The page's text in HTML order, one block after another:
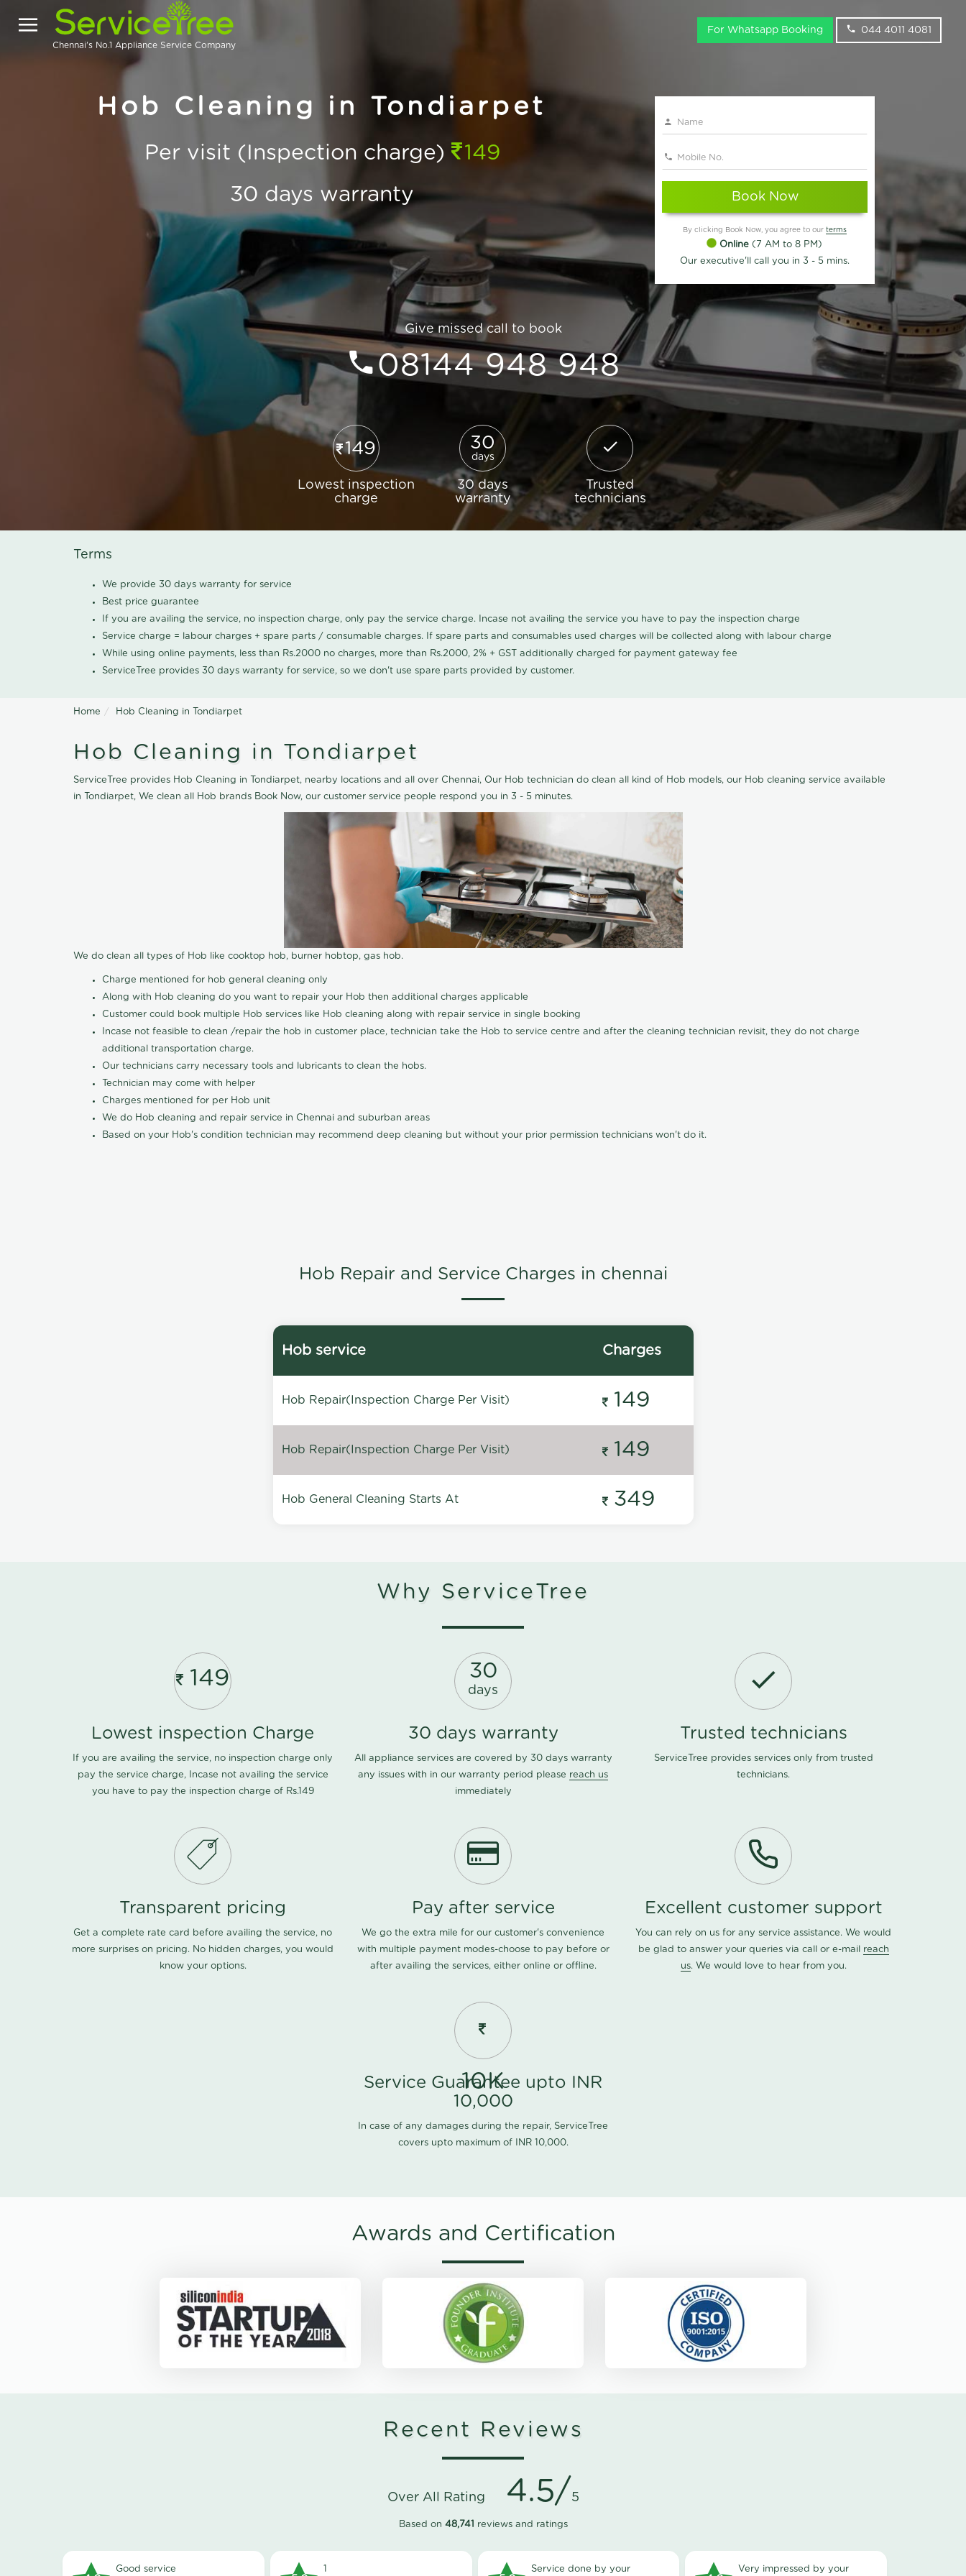
Chennai's No.1 Appliance Service Company
For Whatsapp Booking 044 4011 4081
Hob Cleaning in Tondiarpet
Per visit (Inspection charge)
149
30 days warranty
Book Now
By clicking Book Now, you agree to our terms
Online (7 AM to 8 PM)
Our executive'll call you in 3 - 5 mins.
Give missed call to book
08144 948 948
149
Lowest inspection
charge
30
days
30 days
warranty
Trusted
technicians
Terms
We provide 30 days warranty for service
Best price guarantee
If you are availing the service, no inspection charge, only pay the service charge. Incase not availing the service you have to pay the inspection charge
Service charge = labour charges + spare parts / consumable charges. If spare parts and consumables used charges will be collected along with labour charge
While using online payments, less than Rs.2000 no charges, more than Rs.2000, 2% + GST additionally charged for payment gateway fee
ServiceTree provides 30 days warranty for service, so we don't use spare parts provided by customer.
Home Hob Cleaning in Tondiarpet
Hob Cleaning in Tondiarpet
ServiceTree provides Hob Cleaning in Tondiarpet, nearby locations and all over Chennai, Our Hob technician do clean all kind of Hob models, our Hob cleaning service available
in Tondiarpet, We clean all Hob brands Book Now, our customer service people respond you in 3 - 5 minutes.
We do clean all types of Hob like cooktop hob, burner hobtop, gas hob.
Charge mentioned for hob general cleaning only
Along with Hob cleaning do you want to repair your Hob then additional charges applicable
Customer could book multiple Hob services like Hob cleaning along with repair service in single booking
Incase not feasible to clean /repair the hob in customer place, technician take the Hob to service centre and after the cleaning technician revisit, they do not charge
additional transportation charge.
Our technicians carry necessary tools and lubricants to clean the hobs.
Technician may come with helper
Charges mentioned for per Hob unit
We do Hob cleaning and repair service in Chennai and suburban areas
Based on your Hob's condition technician may recommend deep cleaning but without your prior permission technicians won't do it.
Hob Repair and Service Charges in chennai
Hob service Charges
Hob Repair(Inspection Charge Per Visit) 149
Hob Repair(Inspection Charge Per Visit) 149
Hob General Cleaning Starts At 349
Why ServiceTree
149
Lowest inspection Charge
If you are availing the service, no inspection charge only
pay the service charge, Incase not availing the service
you have to pay the inspection charge of Rs.149
30
days
30 days warranty
All appliance services are covered by 30 days warranty
any issues with in our warranty period please reach us
immediately
Trusted technicians
ServiceTree provides services only from trusted
technicians.
Transparent pricing
Get a complete rate card before availing the service, no
more surprises on pricing. No hidden charges, you would
know your options.
Pay after service
We go the extra mile for our customer's convenience
with multiple payment modes-choose to pay before or
after availing the services, either online or offline.
Excellent customer support
You can rely on us for any service assistance. We would
be glad to answer your queries via call or e-mail reach
us. We would love to hear from you.
10K
Service Guarantee upto INR
10,000
In case of any damages during the repair, ServiceTree
covers upto maximum of INR 10,000.
Awards and Certification
Recent Reviews
Over All Rating 4.5/ 5
Based on 48,741 reviews and ratings
good service Service done by your very impressed by your